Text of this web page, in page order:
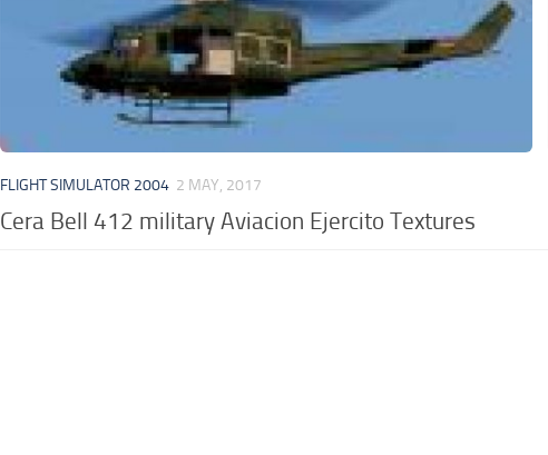
FLIGHT SIMULATOR 2004 2 MAY, 2017
Cera Bell 412 military Aviacion Ejercito Textures